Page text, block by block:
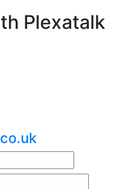
Plexatalk